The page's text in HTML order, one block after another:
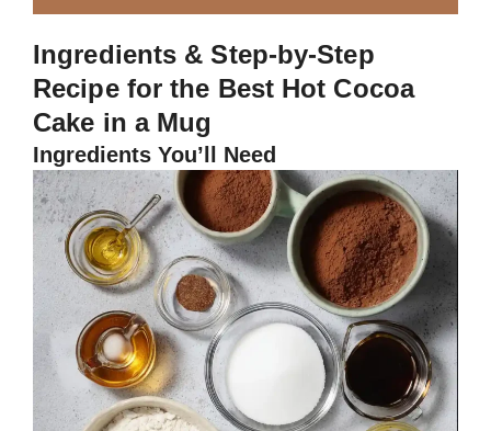
Ingredients & Step-by-Step
Recipe for the Best Hot Cocoa
Cake in a Mug
Ingredients You’ll Need